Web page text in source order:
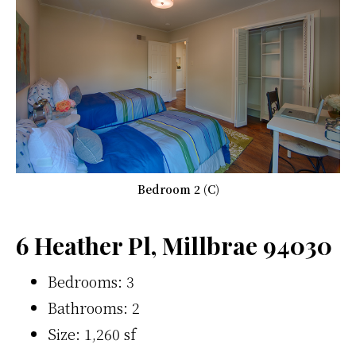
Bedroom 2 (C)
6 Heather Pl, Millbrae 94030
Bedrooms: 3
Bathrooms: 2
Size: 1,260 sf